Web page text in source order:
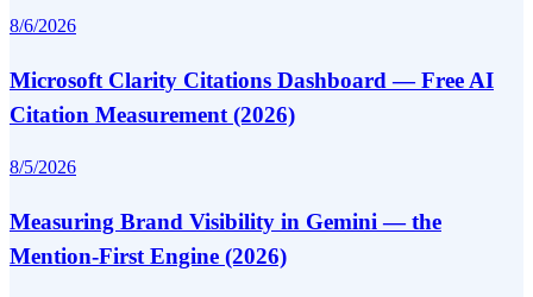
8/6/2026
Microsoft Clarity Citations Dashboard — Free AI
Citation Measurement (2026)
8/5/2026
Measuring Brand Visibility in Gemini — the
Mention-First Engine (2026)